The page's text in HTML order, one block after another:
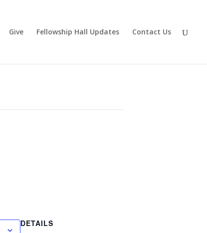
Give Fellowship Hall Updates Contact Us
DETAILS